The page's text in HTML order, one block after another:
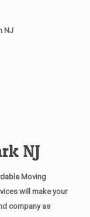
NJ
NJ
Moving
will make your
company as